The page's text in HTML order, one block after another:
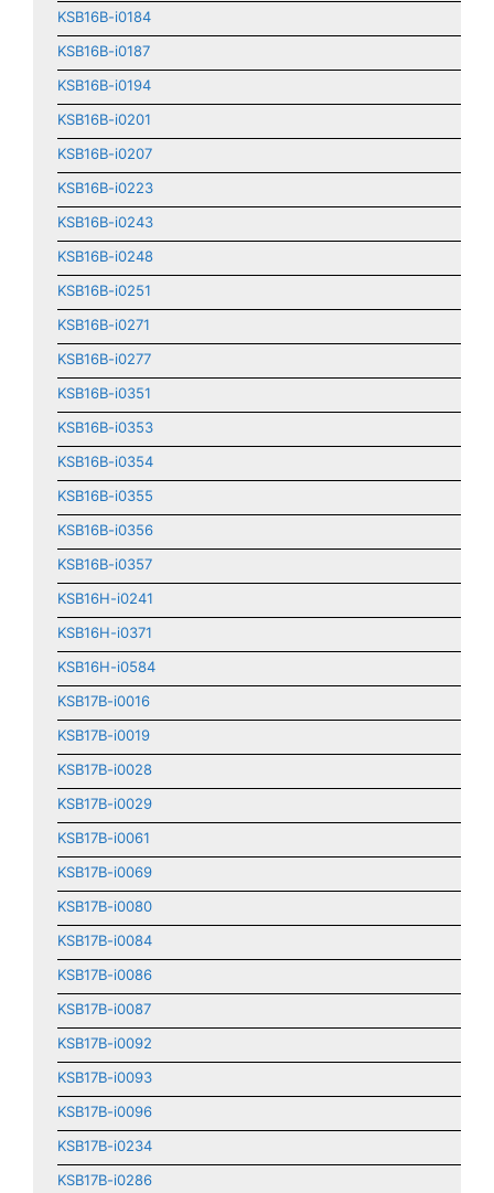
KSB16B-i0184
KSB16B-i0187
KSB16B-i0194
KSB16B-i0201
KSB16B-i0207
KSB16B-i0223
KSB16B-i0243
KSB16B-i0248
KSB16B-i0251
KSB16B-i0271
KSB16B-i0277
KSB16B-i0351
KSB16B-i0353
KSB16B-i0354
KSB16B-i0355
KSB16B-i0356
KSB16B-i0357
KSB16H-i0241
KSB16H-i0371
KSB16H-i0584
KSB17B-i0016
KSB17B-i0019
KSB17B-i0028
KSB17B-i0029
KSB17B-i0061
KSB17B-i0069
KSB17B-i0080
KSB17B-i0084
KSB17B-i0086
KSB17B-i0087
KSB17B-i0092
KSB17B-i0093
KSB17B-i0096
KSB17B-i0234
KSB17B-i0286